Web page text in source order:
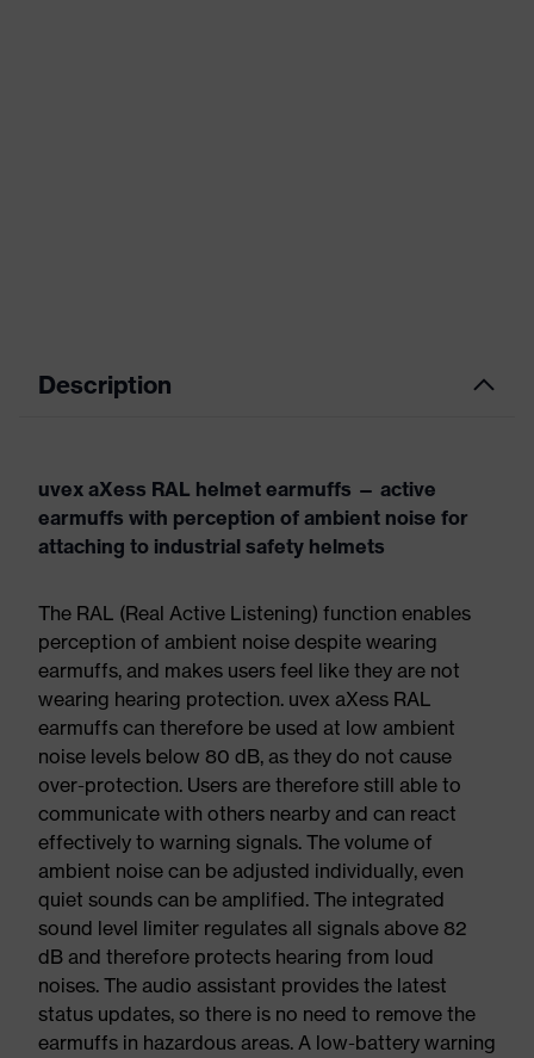
Description
uvex aXess RAL helmet earmuffs — active
earmuffs with perception of ambient noise for
attaching to industrial safety helmets
The RAL (Real Active Listening) function enables
perception of ambient noise despite wearing
earmuffs, and makes users feel like they are not
wearing hearing protection. uvex aXess RAL
earmuffs can therefore be used at low ambient
noise levels below 80 dB, as they do not cause
over-protection. Users are therefore still able to
communicate with others nearby and can react
effectively to warning signals. The volume of
ambient noise can be adjusted individually, even
quiet sounds can be amplified. The integrated
sound level limiter regulates all signals above 82
dB and therefore protects hearing from loud
noises. The audio assistant provides the latest
status updates, so there is no need to remove the
earmuffs in hazardous areas. A low-battery warning